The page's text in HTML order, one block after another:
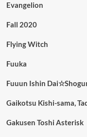
Evangelion
Fall 2020
Flying Witch
Fuuka
Fuuun Ishin
Gaikotsu Kishi-sama,
Gakusen Toshi Asterisk